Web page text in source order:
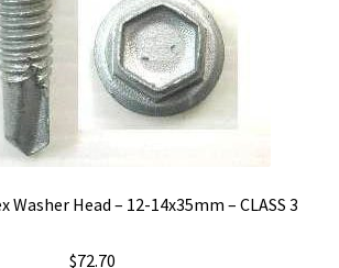
Head – 12-14x35mm – CLASS 3
$72.70